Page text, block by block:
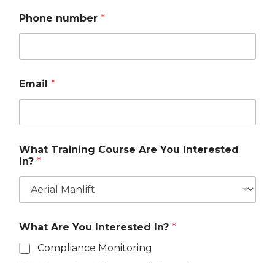
Phone number *
Email *
What Training Course Are You Interested
In? *
What Are You Interested In? *
Compliance Monitoring